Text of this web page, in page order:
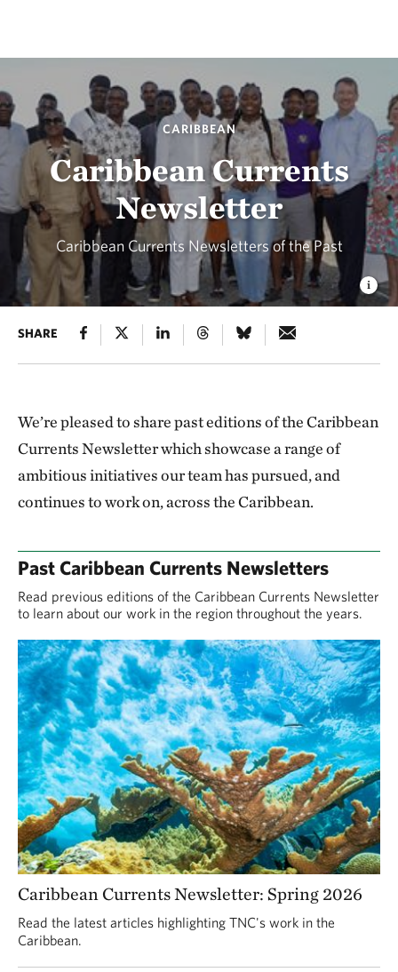
CARIBBEAN
Caribbean Currents
Newsletter
Caribbean Currents Newsletters of the Past
SHARE
We’re pleased to share past editions of the Caribbean
Currents Newsletter which showcase a range of
ambitious initiatives our team has pursued, and
continues to work on, across the Caribbean.
Past Caribbean Currents Newsletters
Read previous editions of the Caribbean Currents Newsletter
to learn about our work in the region throughout the years.
Caribbean Currents Newsletter: Spring 2026
Read the latest articles highlighting TNC's work in the
Caribbean.